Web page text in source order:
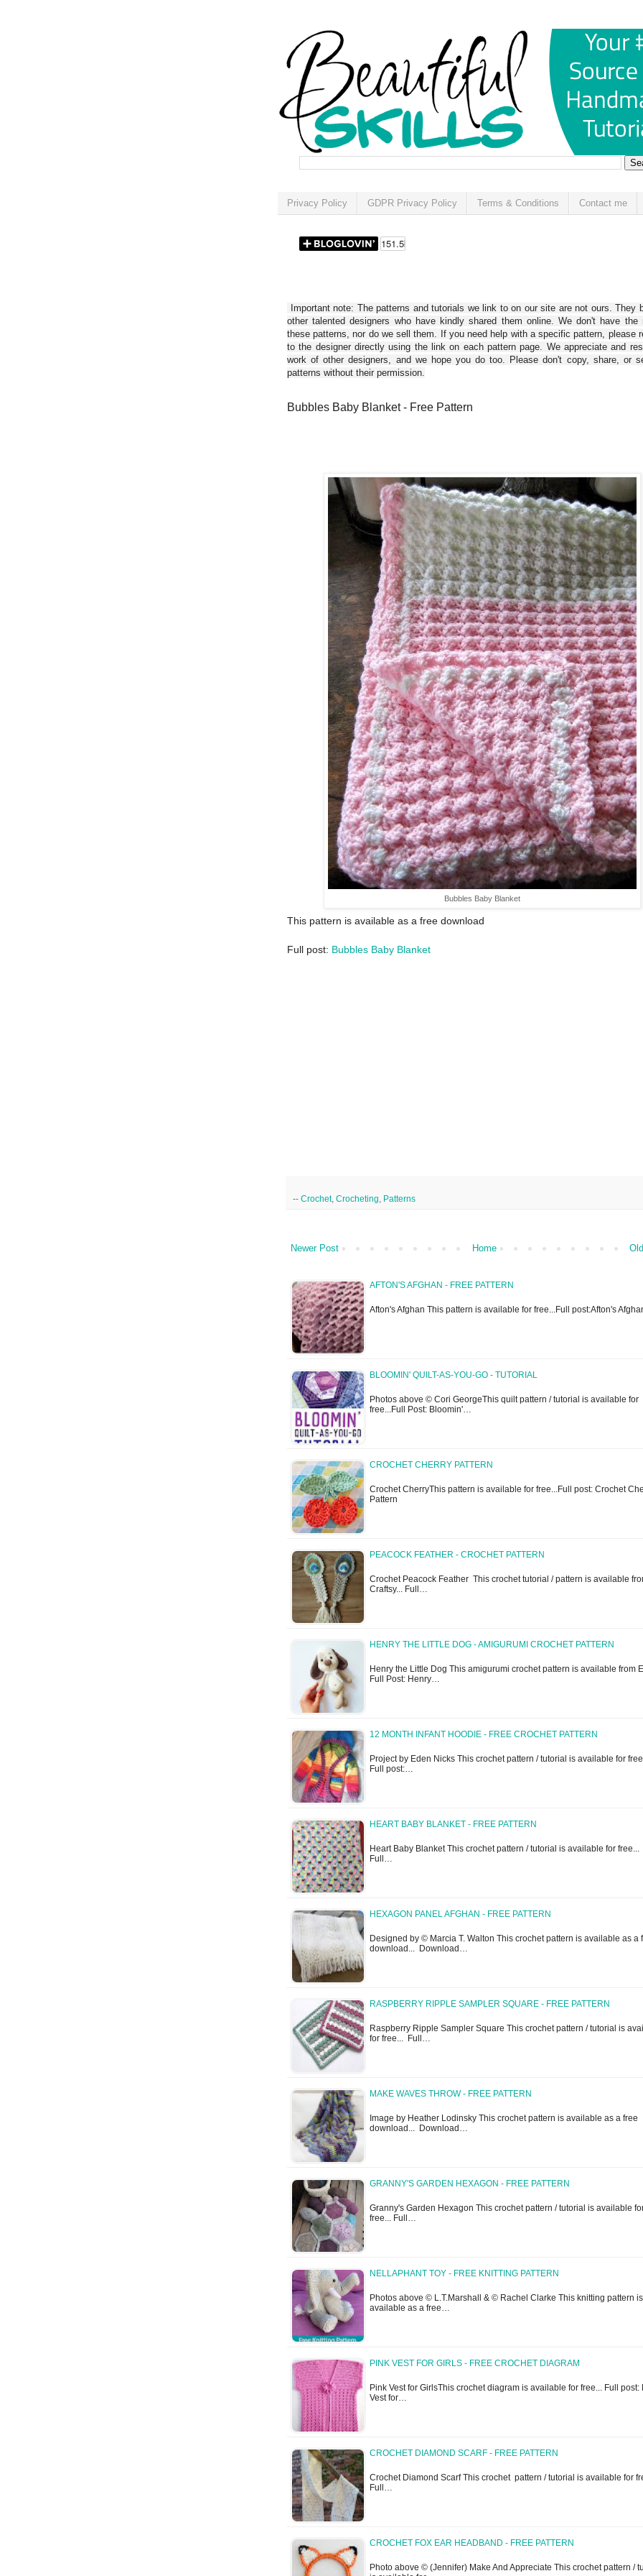
Privacy Policy GDPR Privacy Policy Terms & Conditions Contact me
Important note: The patterns and tutorials we link to on our site are not ours. They
other talented designers who have kindly shared them online. We don't have the
these patterns, nor do we sell them. If you need help with a specific pattern, please
to the designer directly using the link on each pattern page. We appreciate and
work of other designers, and we hope you do too. Please don't copy, share, or
patterns without their permission.
Bubbles Baby Blanket - Free Pattern
Bubbles Baby Blanket
This pattern is available as a free download
Full post: Bubbles Baby Blanket
-- Crochet, Crocheting Patterns
Newer Post Home
AFTON'S AFGHAN - FREE PATTERN
Afton's Afghan This pattern is available for free...Full post:Afton's
BLOOMIN' QUILT-AS-YOU-GO - TUTORIAL
Photos above © Cori GeorgeThis quilt pattern / tutorial is available for
free...Full Post: Bloomin'…
CROCHET CHERRY PATTERN
Crochet CherryThis pattern is available for free...Full post: Crochet
Pattern
PEACOCK FEATHER - CROCHET PATTERN
Crochet Peacock Feather This crochet tutorial / pattern is available
Craftsy... Full…
HENRY THE LITTLE DOG - AMIGURUMI CROCHET PATTERN
Henry the Little Dog This amigurumi crochet pattern is available from
Full Post: Henry…
12 MONTH INFANT HOODIE - FREE CROCHET PATTERN
Project by Eden Nicks This crochet pattern / tutorial is available for
Full post:…
HEART BABY BLANKET - FREE PATTERN
Heart Baby Blanket This crochet pattern / tutorial is available for free...
Full…
HEXAGON PANEL AFGHAN - FREE PATTERN
Designed by © Marcia T. Walton This crochet pattern is available as a
download... Download…
RASPBERRY RIPPLE SAMPLER SQUARE - FREE PATTERN
Raspberry Ripple Sampler Square This crochet pattern / tutorial is
for free... Full…
MAKE WAVES THROW - FREE PATTERN
Image by Heather Lodinsky This crochet pattern is available as a free
download... Download…
GRANNY'S GARDEN HEXAGON - FREE PATTERN
Granny's Garden Hexagon This crochet pattern / tutorial is available
free... Full…
NELLAPHANT TOY - FREE KNITTING PATTERN
Photos above © L.T.Marshall & © Rachel Clarke This knitting pattern is
available as a free…
PINK VEST FOR GIRLS - FREE CROCHET DIAGRAM
Pink Vest for GirlsThis crochet diagram is available for free... Full post:
Vest for…
CROCHET DIAMOND SCARF - FREE PATTERN
Crochet Diamond Scarf This crochet pattern / tutorial is available for
Full…
CROCHET FOX EAR HEADBAND - FREE PATTERN
Photo above © (Jennifer) Make And Appreciate This crochet pattern /